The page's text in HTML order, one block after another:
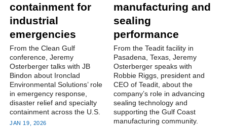
containment for
industrial
emergencies
From the Clean Gulf
conference, Jeremy
Osterberger talks with JB
Bindon about Ironclad
Environmental Solutions’ role
in emergency response,
disaster relief and specialty
containment across the U.S.
JAN 19, 2026
manufacturing and
sealing
performance
From the Teadit facility in
Pasadena, Texas, Jeremy
Osterberger speaks with
Robbie Riggs, president and
CEO of Teadit, about the
company’s role in advancing
sealing technology and
supporting the Gulf Coast
manufacturing community.